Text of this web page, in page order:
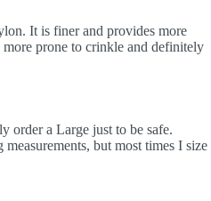
It is finer and provides more
prone to crinkle and definitely
order a Large just to be safe.
but most times I size